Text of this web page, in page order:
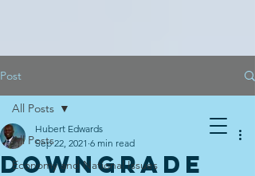
Post
All Posts
Economy and National Issues
All Posts
DOWNGRADE
Hubert Edwards
Sep 22, 2021 6 min read